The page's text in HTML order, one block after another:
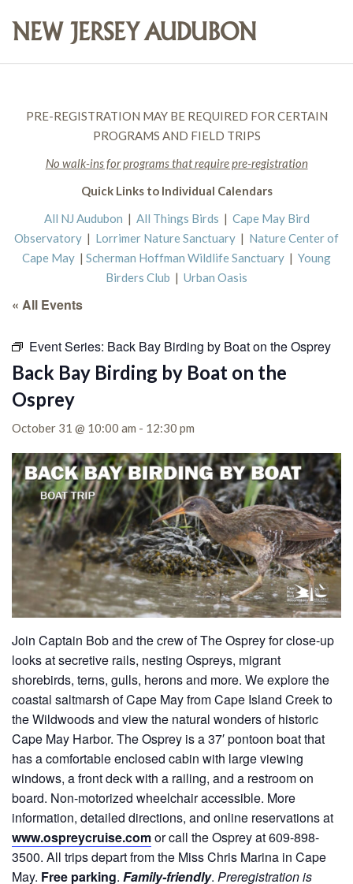
PRE-REGISTRATION MAY BE REQUIRED FOR CERTAIN
PROGRAMS AND FIELD TRIPS
No walk-ins for programs that require pre-registration
Quick Links to Individual Calendars
All NJ Audubon | All Things Birds | Cape May Bird
Observatory | Lorrimer Nature Sanctuary | Nature Center of
Cape May | Scherman Hoffman Wildlife Sanctuary | Young
Birders Club | Urban Oasis
« All Events
Event Series: Back Bay Birding by Boat on the Osprey
Back Bay Birding by Boat on the
Osprey
October 31 @ 10:00 am - 12:30 pm
Join Captain Bob and the crew of The Osprey for close-up
looks at secretive rails, nesting Ospreys, migrant
shorebirds, terns, gulls, herons and more. We explore the
coastal saltmarsh of Cape May from Cape Island Creek to
the Wildwoods and view the natural wonders of historic
Cape May Harbor. The Osprey is a 37′ pontoon boat that
has a comfortable enclosed cabin with large viewing
windows, a front deck with a railing, and a restroom on
board. Non-motorized wheelchair accessible. More
information, detailed directions, and online reservations at
www.ospreycruise.comor call the Osprey at 609-898-
3500. All trips depart from the Miss Chris Marina in Cape
May. Free parking. Family-friendly. Preregistration is